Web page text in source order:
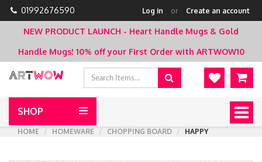
01992676590 Log in or Create an account
NEW PRODUCT LAUNCH - Heart Handle Mugs & Gold
Handle Mugs! 10% off your First Order with ARTWOW10
SHOP
HOME
HOMEWARE CHOPPING BOARD HAPPY